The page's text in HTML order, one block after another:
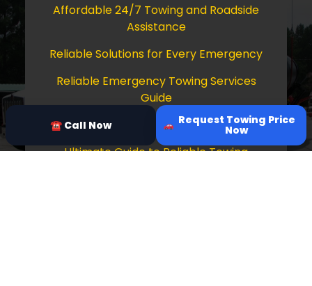
Affordable 24/7 Towing and Roadside
Assistance
Reliable Solutions for Every Emergency
Reliable Emergency Towing Services
Guide
Comprehensive Guide to Towing Services
Ultimate Guide to Reliable Towing
☎ Call Now Request Towing Price
Now